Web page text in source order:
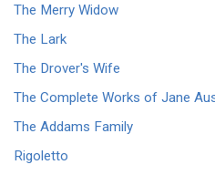
The Merry Widow
The Lark
The Drover's Wife
The Complete Works of Jane
The Addams Family
Rigoletto